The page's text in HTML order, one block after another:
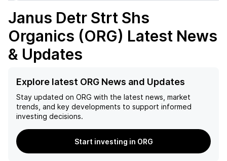
Janus Detr Strt Shs
Organics (ORG) Latest News
& Updates
Explore latest ORG News and Updates
Stay updated on ORG with the latest news, market
trends, and key developments to support informed
investing decisions.
Start investing in ORG